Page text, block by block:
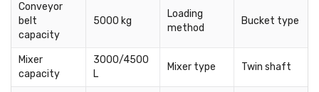
Conveyor
belt
capacity
5000 kg
Loading
method
Bucket type
Mixer
capacity
3000/4500
L
Mixer type Twin shaft